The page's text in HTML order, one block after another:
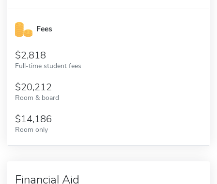
Fees
2,818
Full-time student fees
20,212
Room & board
14,186
Room only
Financial Aid